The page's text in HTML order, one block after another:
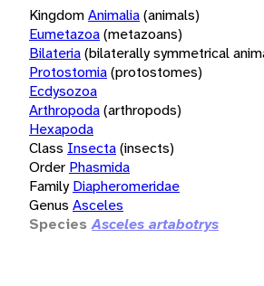
KingdomAnimalia(animals)
Eumetazoa(metazoans)
Bilateria(bilaterally symmetrical
Protostomia(protostomes)
Ecdysozoa
Arthropoda(arthropods)
Hexapoda
Class Insecta(insects)
Order Phasmida
Family Diapheromeridae
Genus Asceles
Species Asceles artabotrys